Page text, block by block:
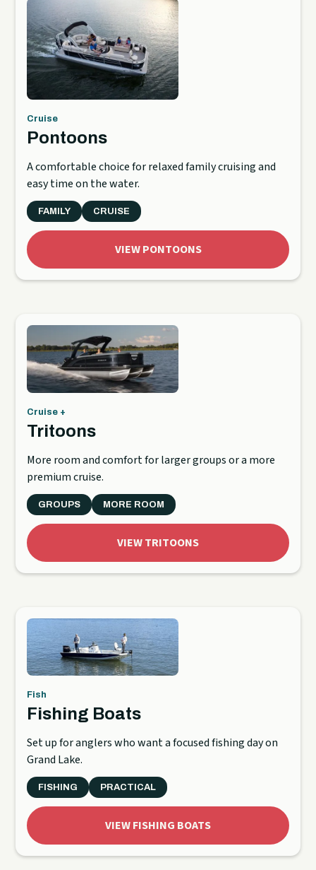
Cruise
Pontoons
A comfortable choice for relaxed family cruising and
easy time on the water.
FAMILY CRUISE
VIEW PONTOONS
Cruise +
Tritoons
More room and comfort for larger groups or a more
premium cruise.
GROUPS MORE ROOM
VIEW TRITOONS
Fish
Fishing Boats
Set up for anglers who want a focused fishing day on
Grand Lake.
FISHING PRACTICAL
VIEW FISHING BOATS